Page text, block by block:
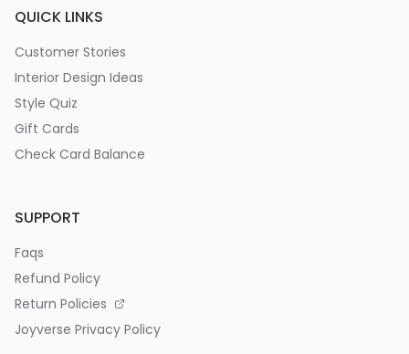
QUICK LINKS
Customer Stories
Interior Design Ideas
Style Quiz
Gift Cards
Check Card Balance
SUPPORT
Faqs
Refund Policy
Return Policies
Joyverse Privacy Policy